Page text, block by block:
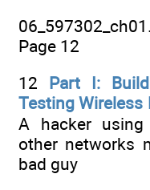
Page 12
12
Part I:
Testing Wireless
A hacker
other networks
bad guy